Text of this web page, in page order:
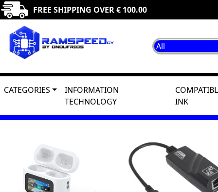
FREE SHIPPING OVER € 100.00
CATEGORIES
INFORMATION
TECHNOLOGY
INK